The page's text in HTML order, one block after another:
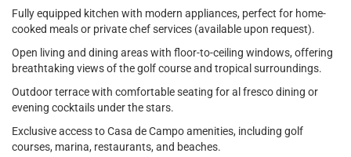
Fully equipped kitchen with modern appliances, perfect for home-
cooked meals or private chef services (available upon request).
Open living and dining areas with floor-to-ceiling windows, offering
breathtaking views of the golf course and tropical surroundings.
Outdoor terrace with comfortable seating for al fresco dining or
evening cocktails under the stars.
Exclusive access to Casa de Campo amenities, including golf
courses, marina, restaurants, and beaches.